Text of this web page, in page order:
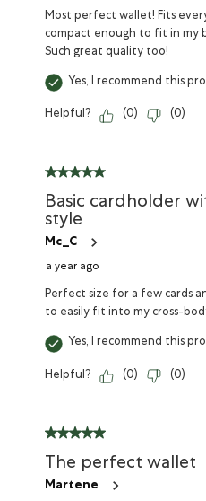
Most perfect wallet! Fits
compact enough to fit in my
Such great quality too!
Yes, I recommend this
Helpful? (0) (0)
Basic cardholder
style
Mc_C
a year ago
Perfect size for a few cards
to easily fit into my cross-
Yes, I recommend this
Helpful? (0) (0)
The perfect wallet
Martene